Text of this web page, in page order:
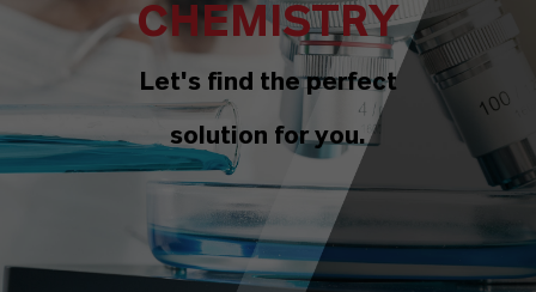
CHEMISTRY
Let's find the perfect
solution for you.